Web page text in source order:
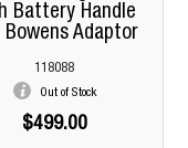
Battery Handle
Bowens Adaptor
118088
Out of Stock
$499.00